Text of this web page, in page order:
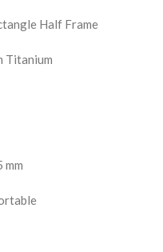
Half Frame
Titanium
mm